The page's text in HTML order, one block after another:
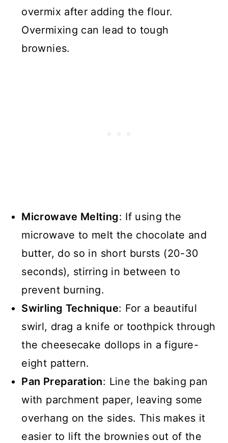
overmix after adding the flour.
Overmixing can lead to tough
brownies.
Microwave Melting: If using the
microwave to melt the chocolate and
butter, do so in short bursts (20-30
seconds), stirring in between to
prevent burning.
Swirling Technique: For a beautiful
swirl, drag a knife or toothpick through
the cheesecake dollops in a figure-
eight pattern.
Pan Preparation: Line the baking pan
with parchment paper, leaving some
overhang on the sides. This makes it
easier to lift the brownies out of the